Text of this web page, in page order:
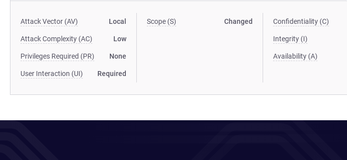
Attack Vector (AV) Local
Attack Complexity (AC) Low
Privileges Required (PR) None
User Interaction (UI) Required
Scope (S) Changed Confidentiality (C)
Integrity (I)
Availability (A)